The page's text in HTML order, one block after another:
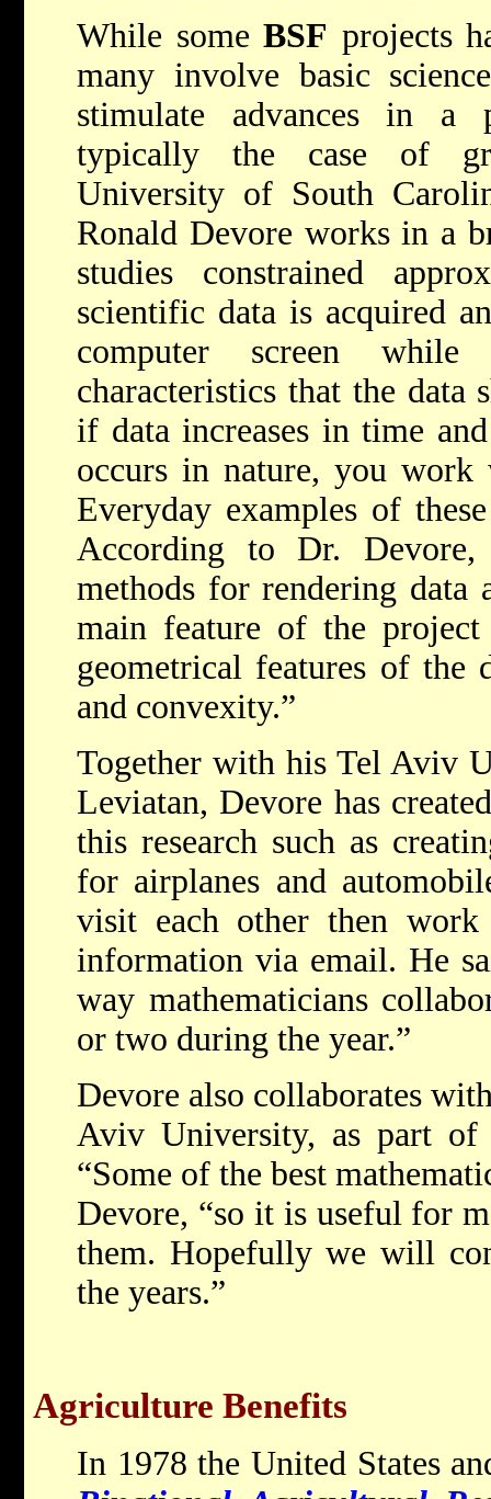
While some BSF projects
many involve basic
stimulate advances in
typically the case of
University of South
Ronald Devore works in a
studies constrained
scientific data is acquired
computer screen
characteristics that the data
if data increases in time
occurs in nature, you work
Everyday examples of
According to Dr. Devore,
methods for rendering data
main feature of the
geometrical features of the
and convexity.”
Together with his Tel Aviv
Leviatan, Devore has
this research such as
for airplanes and
visit each other then work
information via email. He
way mathematicians
or two during the year.”
Devore also collaborates
Aviv University, as part of
“Some of the best
Devore, “so it is useful for
them. Hopefully we will
the years.”
Agriculture Benefits
In 1978 the United States